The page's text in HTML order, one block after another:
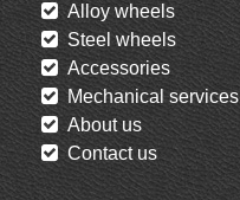
Alloy wheels
Steel wheels
Accessories
Mechanical services
About us
Contact us